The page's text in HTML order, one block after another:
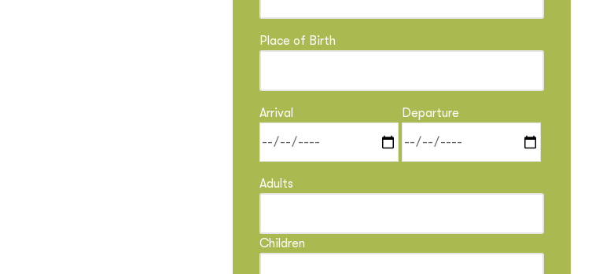
Place of Birth
Arrival Departure
Adults
Children